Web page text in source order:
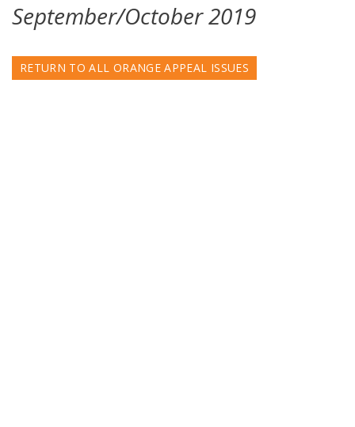
September/October 2019
RETURN TO ALL ORANGE APPEAL ISSUES